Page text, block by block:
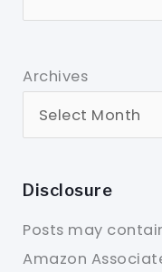
Archives
Disclosure
Posts may
Amazon